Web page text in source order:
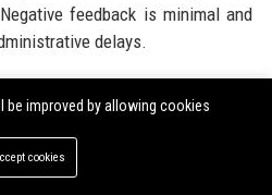
feedback is minimal and
delays.
strong employer brand with an
The company’s page has over
be improved by allowing cookies
cookies